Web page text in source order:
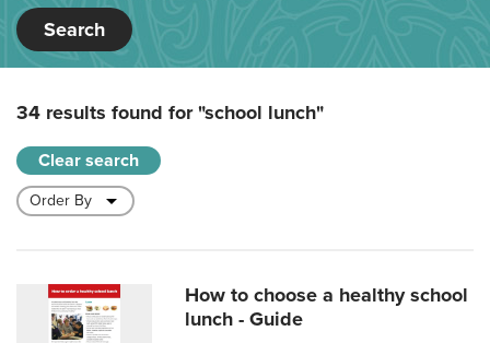
Search
34 results found for"school lunch"
Clear search
How to choose a healthy school
lunch - Guide